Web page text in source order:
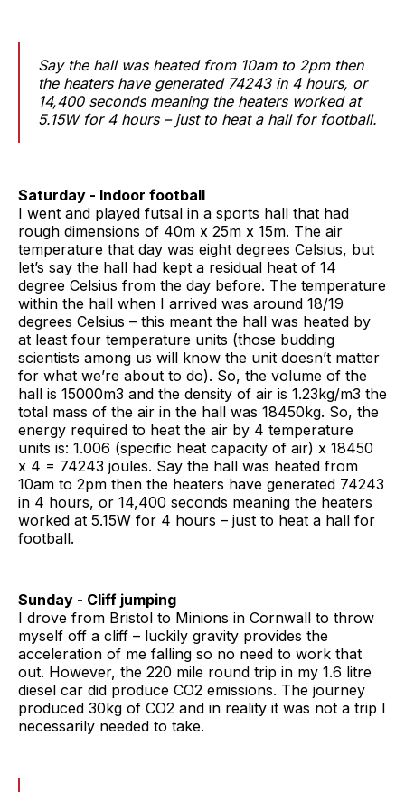
Say the hall was heated from 10am to 2pm then
the heaters have generated 74243 in 4 hours, or
14,400 seconds meaning the heaters worked at
5.15W for 4 hours – just to heat a hall for football.
Saturday - Indoor football
I went and played futsal in a sports hall that had
rough dimensions of 40m x 25m x 15m. The air
temperature that day was eight degrees Celsius, but
let’s say the hall had kept a residual heat of 14
degree Celsius from the day before. The temperature
within the hall when I arrived was around 18/19
degrees Celsius – this meant the hall was heated by
at least four temperature units (those budding
scientists among us will know the unit doesn’t matter
for what we’re about to do). So, the volume of the
hall is 15000m3 and the density of air is 1.23kg/m3 the
total mass of the air in the hall was 18450kg. So, the
energy required to heat the air by 4 temperature
units is: 1.006 (specific heat capacity of air) x 18450
x 4 = 74243 joules. Say the hall was heated from
10am to 2pm then the heaters have generated 74243
in 4 hours, or 14,400 seconds meaning the heaters
worked at 5.15W for 4 hours – just to heat a hall for
football.
Sunday - Cliff jumping
I drove from Bristol to Minions in Cornwall to throw
myself off a cliff – luckily gravity provides the
acceleration of me falling so no need to work that
out. However, the 220 mile round trip in my 1.6 litre
diesel car did produce CO2 emissions. The journey
produced 30kg of CO2 and in reality it was not a trip I
necessarily needed to take.